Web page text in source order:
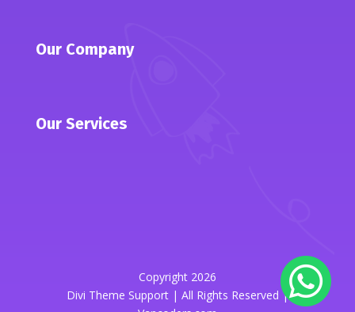
Our Company
Our Services
Copyright 2026
Divi Theme Support | All Rights Reserved |